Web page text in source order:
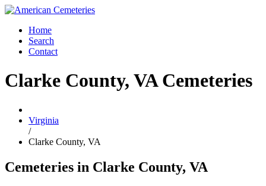
Home
Search
Contact
Clarke County, VA Cemeteries
Virginia
/
Clarke County, VA
Cemeteries in Clarke County, VA